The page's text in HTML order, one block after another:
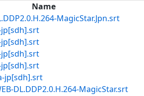
Name
MagicStar.Jpn.srt
jp[sdh].srt
jp[sdh].srt
jp[sdh].srt
jp[sdh].srt
jp[sdh].srt
DL.DDP2.0.H.264-MagicStar.srt